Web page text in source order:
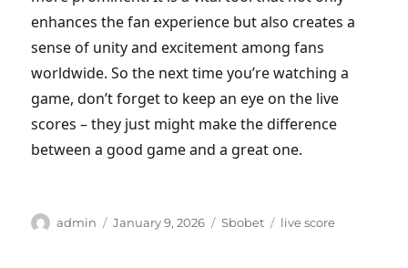
enhances the fan experience but also creates a
sense of unity and excitement among fans
worldwide. So the next time you’re watching a
game, don’t forget to keep an eye on the live
scores – they just might make the difference
between a good game and a great one.
Author
admin
Posted
January 9, 2026 Categories
Sbobet Tags
live score